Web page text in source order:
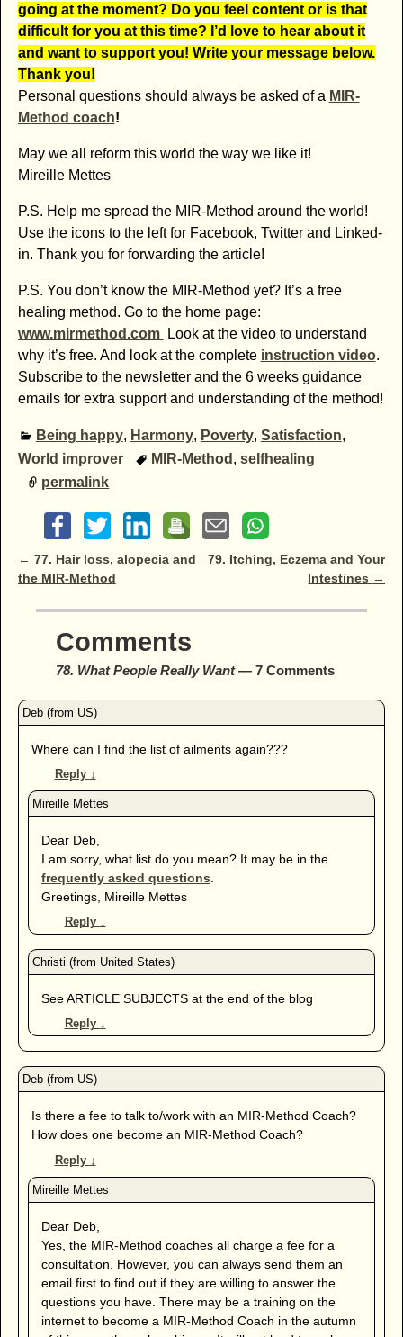
going at the moment? Do you feel content or is that
difficult for you at this time? I’d love to hear about it
and want to support you! Write your message below.
Thank you!
Personal questions should always be asked of a MIR-
Method coach!
May we all reform this world the way we like it!
Mireille Mettes
P.S. Help me spread the MIR-Method around the world!
Use the icons to the left for Facebook, Twitter and Linked-
in. Thank you for forwarding the article!
P.S. You don’t know the MIR-Method yet? It’s a free
healing method. Go to the home page:
www.mirmethod.com
Look at the video to understand
why it’s free. And look at the complete instruction video.
Subscribe to the newsletter and the 6 weeks guidance
emails for extra support and understanding of the method!
Being happy, Harmony, Poverty, Satisfaction,
World improver
MIR-Method , selfhealing
permalink
Post navigation
← 77. Hair loss, alopecia and
the MIR-Method
79. Itching, Eczema and Your
Intestines →
Comments
78. What People Really Want— 7 Comments
Where can I find the list of ailments again???
Reply ↓
Dear Deb,
I am sorry, what list do you mean? It may be in the
frequently asked questions
Greetings, Mireille Mettes
Reply ↓
See ARTICLE SUBJECTS at the end of the blog
Reply ↓
Is there a fee to talk to/work with an MIR-Method Coach?
How does one become an MIR-Method Coach?
Reply ↓
Dear Deb,
Yes, the MIR-Method coaches all charge a fee for a
consultation. However, you can always send them an
email first to find out if they are willing to answer the
questions you have. There may be a training on the
internet to become a MIR-Method Coach in the autumn